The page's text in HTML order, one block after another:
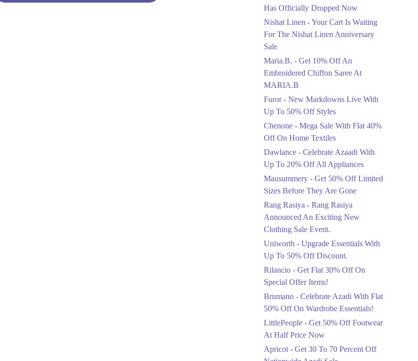
Embroidered Chiffon
Saree At MARIA.B
Ends in 3 Days
New Markdowns Live
With Up To 50% Off
Flat 40%
Mega Sale With Flat
Textiles
Ends in 3 Days
Celebrate Azaadi With
Up To 20% Off All
Appliances
Ends in 3 Days
Flat 50%
Get 50% Off Limited
Sizes Before They Are
Upto 20%
Rang Rasiya Announced
Clothing Sale Event.
Ends in 3 Days
Upto 50%
Has Officially Dropped Now
Nishat Linen - Your Cart Is Waiting
For The Nishat Linen Anniversary
Sale
Maria.B. - Get 10% Off An
Embroidered Chiffon Saree At
MARIA.B
Furor - New Markdowns Live With
Up To 50% Off Styles
Chenone - Mega Sale With Flat 40%
Off On Home Textiles
Dawlance - Celebrate Azaadi With
Up To 20% Off All Appliances
Mausummery - Get 50% Off Limited
Sizes Before They Are Gone
Rang Rasiya - Rang Rasiya
Announced An Exciting New
Clothing Sale Event.
Uniworth - Upgrade Essentials With
Up To 50% Off Discount.
Rilancio - Get Flat 30% Off On
Special Offer Items!
Brumano - Celebrate Azadi With Flat
50% Off On Wardrobe Essentials!
LittlePeople - Get 50% Off Footwear
At Half Price Now
Apricot - Get 30 To 70 Percent Off